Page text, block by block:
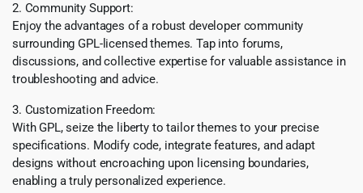
2. Community Support:
Enjoy the advantages of a robust developer community
surrounding GPL-licensed themes. Tap into forums,
discussions, and collective expertise for valuable assistance in
troubleshooting and advice.
3. Customization Freedom:
With GPL, seize the liberty to tailor themes to your precise
specifications. Modify code, integrate features, and adapt
designs without encroaching upon licensing boundaries,
enabling a truly personalized experience.